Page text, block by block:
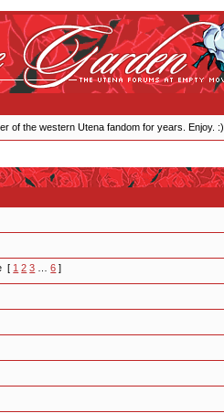
of the western Utena fandom for years. Enjoy. :)
[ 1 2 3 …6 ]